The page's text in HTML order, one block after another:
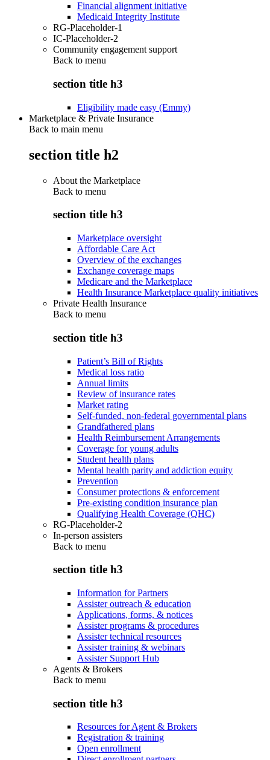
Financial alignment initiative
Medicaid Integrity Institute
RG-Placeholder-1
IC-Placeholder-2
Community engagement support
Back to menu
section title h3
Eligibility made easy (Emmy)
Marketplace & Private Insurance
Back to main menu
section title h2
About the Marketplace
Back to menu
section title h3
Marketplace oversight
Affordable Care Act
Overview of the exchanges
Exchange coverage maps
Medicare and the Marketplace
Health Insurance Marketplace quality initiatives
Private Health Insurance
Back to menu
section title h3
Patient’s Bill of Rights
Medical loss ratio
Annual limits
Review of insurance rates
Market rating
Self-funded, non-federal governmental plans
Grandfathered plans
Health Reimbursement Arrangements
Coverage for young adults
Student health plans
Mental health parity and addiction equity
Prevention
Consumer protections & enforcement
Pre-existing condition insurance plan
Qualifying Health Coverage (QHC)
RG-Placeholder-2
In-person assisters
Back to menu
section title h3
Information for Partners
Assister outreach & education
Applications, forms, & notices
Assister programs & procedures
Assister technical resources
Assister training & webinars
Assister Support Hub
Agents & Brokers
Back to menu
section title h3
Resources for Agent & Brokers
Registration & training
Open enrollment